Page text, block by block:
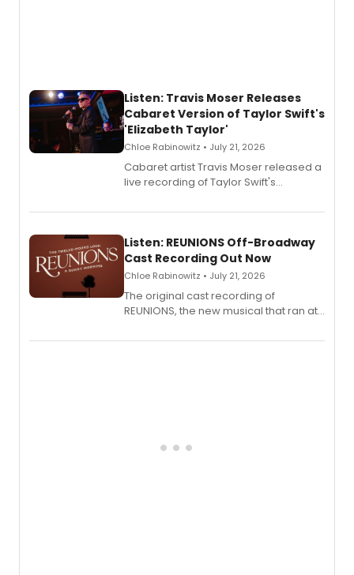
Listen: Travis Moser Releases
Cabaret Version of Taylor Swift's
'Elizabeth Taylor'
Chloe Rabinowitz • July 21, 2026
Cabaret artist Travis Moser released a
live recording of Taylor Swift's
Laurie Beechman Theatre during his
Listen: REUNIONS Off-Broadway
Cast Recording Out Now
Chloe Rabinowitz • July 21, 2026
The original cast recording of
REUNIONS, the new musical that ran at
available to listen to! The album